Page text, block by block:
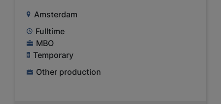
Amsterdam
Fulltime
MBO
Temporary
Other production